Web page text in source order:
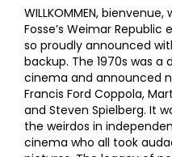
WILLKOMMEN,
Fosse’s Weimar
so proudly announced
backup. The 1970s was
cinema and announced
Francis Ford Coppola,
and Steven Spielberg. It
the weirdos in
cinema who all took